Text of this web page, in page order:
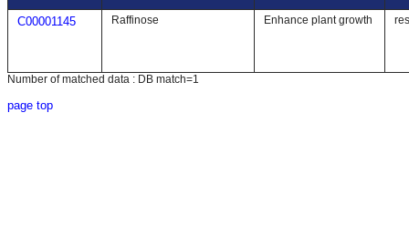
C00001145 Raffinose Enhance plant growth
Number of matched data : DB match=1
page top